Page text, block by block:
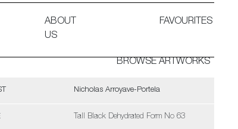
ABOUT
US
FAVOURITES
BROWSE ARTWORKS
Nicholas Arroyave-Portela
Tall Black Dehydrated Form No 63